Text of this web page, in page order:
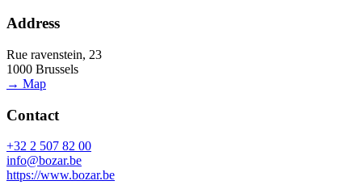
Address
Rue ravenstein, 23
1000 Brussels
→ Map
Contact
+32 2 507 82 00
info@bozar.be
https://www.bozar.be